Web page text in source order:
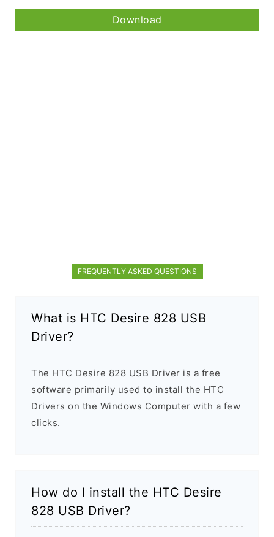
Download
FREQUENTLY ASKED QUESTIONS
What is HTC Desire 828 USB
Driver?
The HTC Desire 828 USB Driver is a free
software primarily used to install the HTC
Drivers on the Windows Computer with a few
clicks.
How do I install the HTC Desire
828 USB Driver?